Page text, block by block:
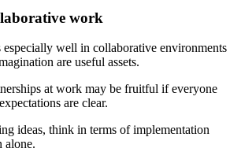
work
especially well in collaborative environments
are useful assets.
at work may be fruitful if everyone
are clear.
ideas, think in terms of implementation
alone.